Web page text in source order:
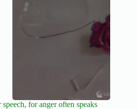
for anger often speaks